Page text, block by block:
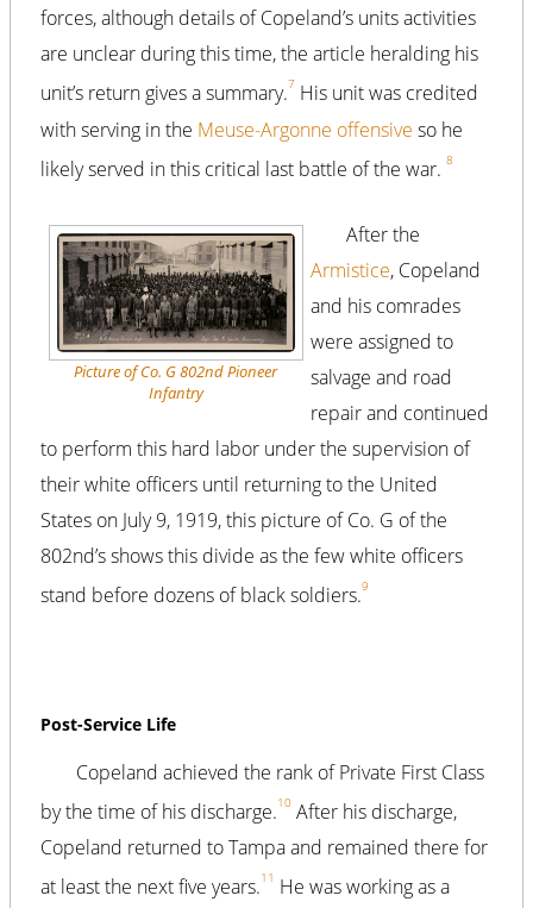
forces, although details of Copeland’s units activities
are unclear during this time, the article heralding his
unit’s return gives a summary.7 His unit was credited
with serving in the Meuse-Argonne offensive so he
likely served in this critical last battle of the war. 8
Picture of Co. G 802nd Pioneer
Infantry
After the
Armistice, Copeland
and his comrades
were assigned to
salvage and road
repair and continued
to perform this hard labor under the supervision of
their white officers until returning to the United
States on July 9, 1919, this picture of Co. G of the
802nd’s shows this divide as the few white officers
stand before dozens of black soldiers.9
Post-Service Life
Copeland achieved the rank of Private First Class
by the time of his discharge.10 After his discharge,
Copeland returned to Tampa and remained there for
at least the next five years.11 He was working as a